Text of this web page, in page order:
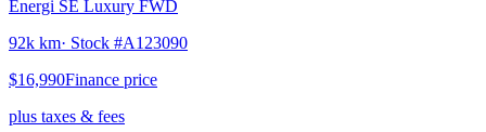
Energi SE Luxury FWD
92k km· Stock #A123090
$16,990Finance price
plus taxes & fees